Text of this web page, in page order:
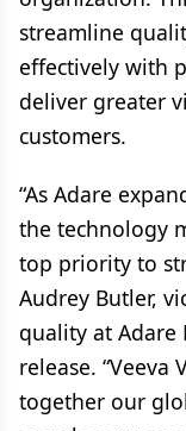
streamline
effectively with
deliver greater
customers.
“As Adare
the technology
top priority to
Audrey Butler,
quality at Adare
release.
together our